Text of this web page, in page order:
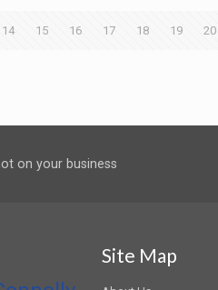
14 15 16 17 18 19 20
on your business
Site Map